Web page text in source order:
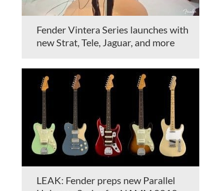
Fender Vintera Series launches with
new Strat, Tele, Jaguar, and more
LEAK: Fender preps new Parallel